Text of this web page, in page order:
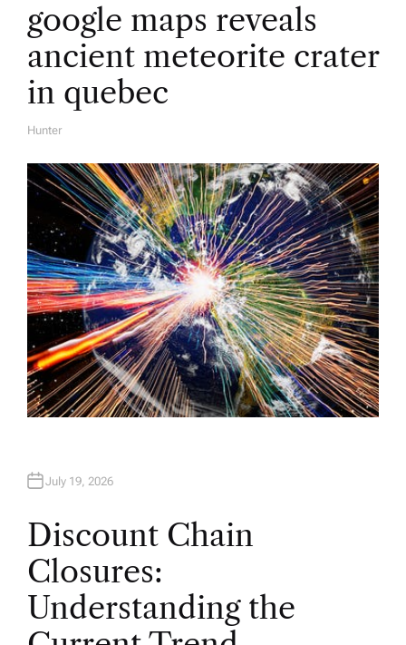
google maps reveals
ancient meteorite crater
in quebec
A
H
O
Hunter
July 19, 2026
Discount Chain
Closures:
Understanding the